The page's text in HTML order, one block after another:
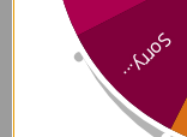
Sorry...